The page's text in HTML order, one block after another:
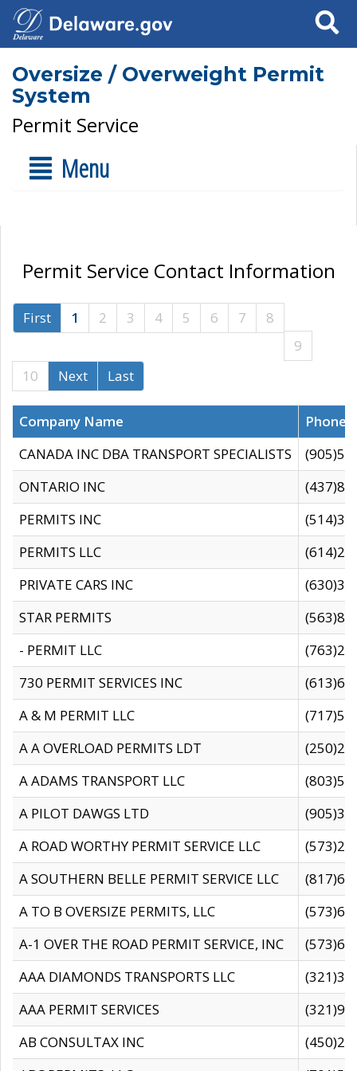
Search
Oversize / Overweight Permit
System
Permit Service
Menu
Permit Service Contact Information
First 1 2 3 4 5 6 7
8
9
10
Next Last
Company Name
CANADA INC DBA TRANSPORT SPECIALISTS
ONTARIO INC
PERMITS INC
PERMITS LLC
PRIVATE CARS INC
STAR PERMITS
- PERMIT LLC
730 PERMIT SERVICES INC
A & M PERMIT LLC
A A OVERLOAD PERMITS LDT
A ADAMS TRANSPORT LLC
A PILOT DAWGS LTD
A ROAD WORTHY PERMIT SERVICE LLC
A SOUTHERN BELLE PERMIT SERVICE LLC
A TO B OVERSIZE PERMITS, LLC
A-1 OVER THE ROAD PERMIT SERVICE, INC
AAA DIAMONDS TRANSPORTS LLC
AAA PERMIT SERVICES
AB CONSULTAX INC